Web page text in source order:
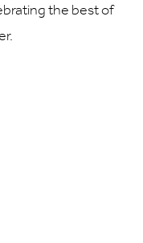
the best of